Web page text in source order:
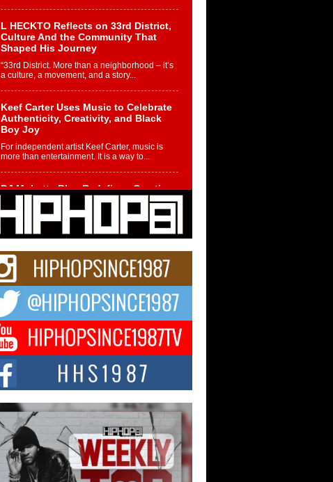
L HECKTO Reflects on 33rd District,
Culture And the Community That
Shaped His Journey
“33rd District. More than a neighborhood – it’s
a culture, a movement, and a story...
Keef Carter Uses Music to Celebrate
Authenticity, Creativity, and Black
Boy Joy
For independent artist Keef Carter, music is
more than entertainment. It is a way to...
DJ Mobetta Bleu Redefines Creative
Control With Captivating Project
“Chrome Chrysalis”
DJ Mobetta Bleu shocks the industry with an
enchanted new project, Chrome Chrysalis, a
Michael M Jeni Returns to His R&B
Roots with Emotionally Charged
New Single “Played”
Rapidly evolving Afro R&B artist, Michael M
Jeni represents a modern strain of Afrobeats,
one...
Rising Star Avery Franklin: The
Independent Artist Making Waves
with “Took The Bait”
The music scene is abuzz with the emergence
of Avery Franklin, a dynamic hip hop...
Don Kilam & Donald Trump: The
New Wave of Private Citizenship
Movement Shaking Up the Scene